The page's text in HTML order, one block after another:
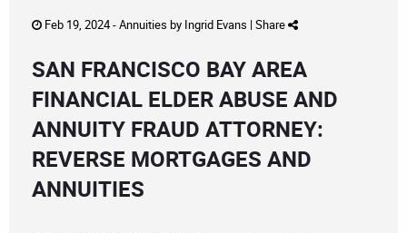
Feb 19, 2024 -Annuities by Ingrid Evans | Share
SAN FRANCISCO BAY AREA
FINANCIAL ELDER ABUSE AND
ANNUITY FRAUD ATTORNEY:
REVERSE MORTGAGES AND
ANNUITIES